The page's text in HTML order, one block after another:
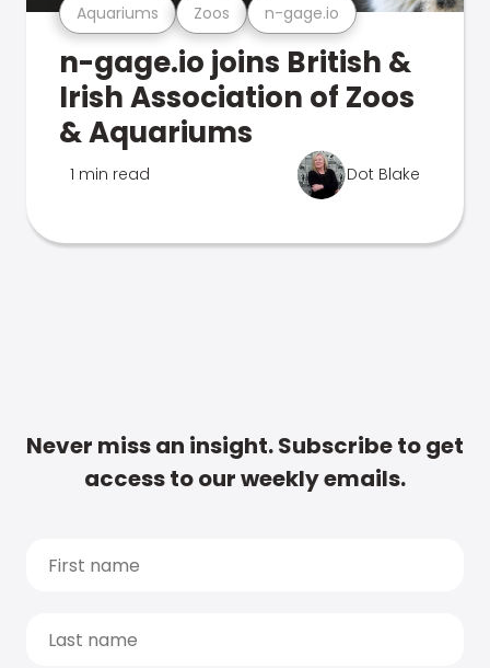
Aquariums Zoos n-gage.io
n-gage.io joins British &
Irish Association of Zoos
& Aquariums
1 min read Dot Blake
Never miss an insight. Subscribe to get
access to our weekly emails.